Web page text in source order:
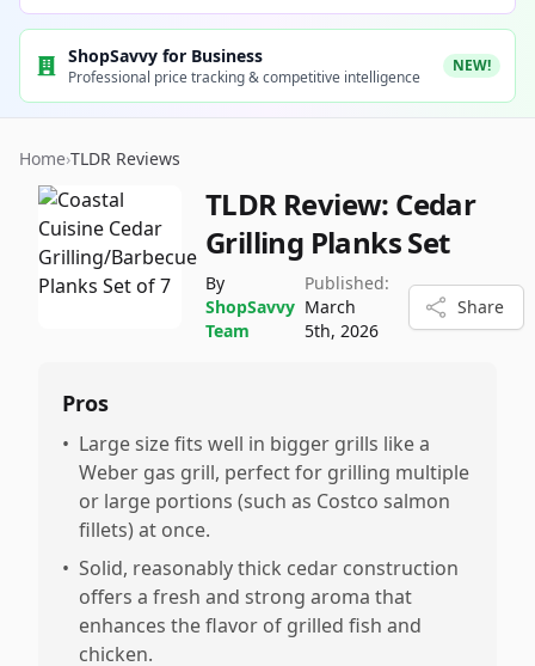
ShopSavvy for Business
Professional price tracking & competitive intelligence
NEW!
Home›TLDR Reviews
TLDR Review: Cedar
Grilling Planks Set
By
ShopSavvy
Team
Published:
March
5th, 2026
Share
Pros
• Large size fits well in bigger grills like a
Weber gas grill, perfect for grilling multiple
or large portions (such as Costco salmon
fillets) at once.
• Solid, reasonably thick cedar construction
offers a fresh and strong aroma that
enhances the flavor of grilled fish and
chicken.